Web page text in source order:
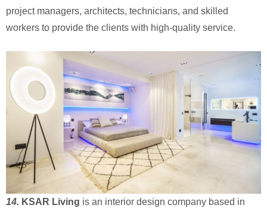
project managers, architects, technicians, and skilled
workers to provide the clients with high-quality service.
14. KSAR Living is an interior design company based in